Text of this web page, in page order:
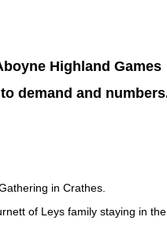
Highland Games
demand and
in Crathes.
of Leys family staying in